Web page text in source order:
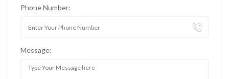
Phone Number:
Message: